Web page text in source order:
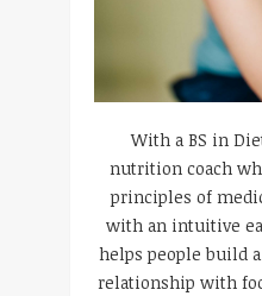
With a BS in
nutrition coach
principles of
with an intuitive
helps people build
relationship with